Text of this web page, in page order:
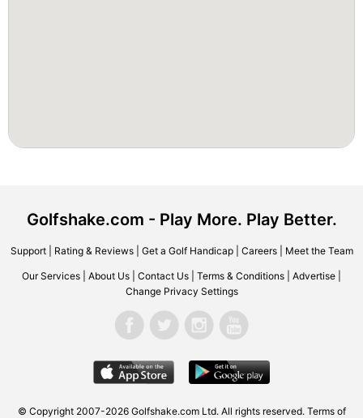
Golfshake.com - Play More. Play Better.
Support| Rating & Reviews| Get a Golf Handicap| Careers| Meet the Team
Our Services About Us Contact Us Terms & Conditions Advertise
Change Privacy Settings
© Copyright 2007-2026 Golfshake.com Ltd. All rights reserved. Terms of